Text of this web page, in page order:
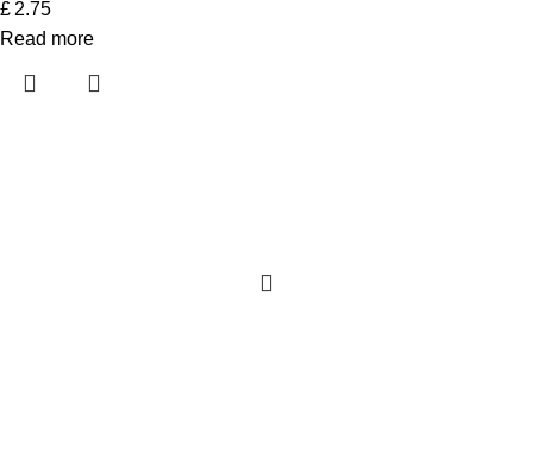
£ 2.75
Read more